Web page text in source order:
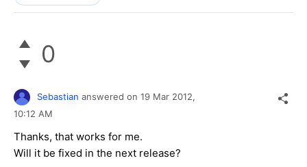
0
Sebastian answered on 19 Mar 2012,
10:12 AM
Thanks, that works for me.
Will it be fixed in the next release?